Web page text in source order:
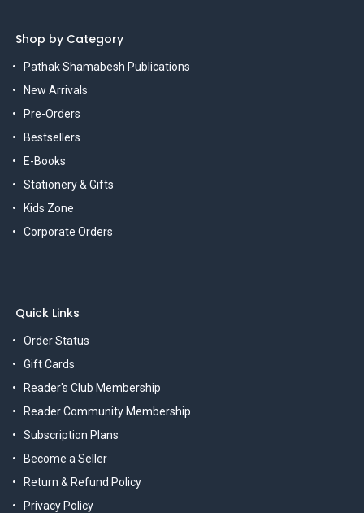
Shop by Category
Pathak Shamabesh Publications
New Arrivals
Pre-Orders
Bestsellers
E-Books
Stationery & Gifts
Kids Zone
Corporate Orders
Quick Links
Order Status
Gift Cards
Reader's Club Membership
Reader Community Membership
Subscription Plans
Become a Seller
Return & Refund Policy
Privacy Policy